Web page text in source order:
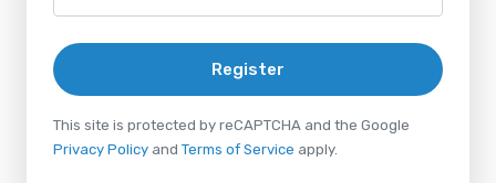
Register
This site is protected by reCAPTCHA and the Google
Privacy Policy and Terms of Service apply.